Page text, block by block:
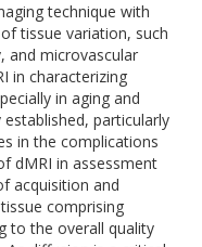
technique with
tissue variation, such
and microvascular
in characterizing
in aging and
particularly
in the complications
dMRI in assessment
acquisition and
comprising
to the overall quality